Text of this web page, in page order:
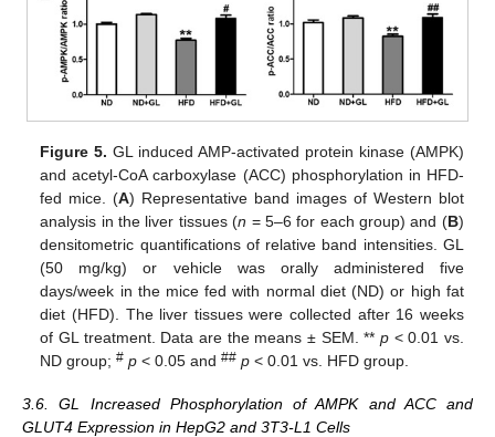
Figure 5. GL induced AMP-activated protein kinase (AMPK)
and acetyl-CoA carboxylase (ACC) phosphorylation in HFD-
fed mice. (A) Representative band images of Western blot
analysis in the liver tissues (n = 5–6 for each group) and (B)
densitometric quantifications of relative band intensities. GL
(50 mg/kg) or vehicle was orally administered five
days/week in the mice fed with normal diet (ND) or high fat
diet (HFD). The liver tissues were collected after 16 weeks
of GL treatment. Data are the means ± SEM. ** p< 0.01 vs.
ND group;# p < 0.05 and## p < 0.01 vs. HFD group.
3.6. GL Increased Phosphorylation of AMPK and ACC and
GLUT4 Expression in HepG2 and 3T3-L1 Cells